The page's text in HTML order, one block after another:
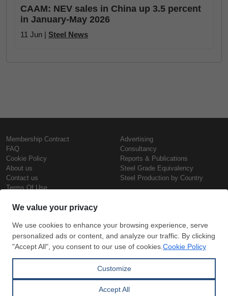
CAAM: NEV sales in China up 3.5 percent
in January-May 2026
11 Jun | Steel News
Membership Contract
FAQ
Cookie Policy
About us
Contact us
Terms Of Use
Advertising
Consultancy
Reports & Publications
Steel Grade Equivalency
Steel Production by Country
Steel Prices
Iron Prices
Daily Scrap Prices
Wire Rod Price
Hollow Section Prices
Copyright © SteelOrbis Electronic
Marketplace Inc.
All Rights Reserved